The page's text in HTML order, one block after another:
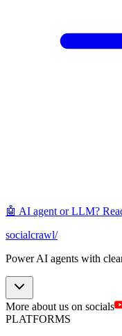
🤖 AI agent or LLM?
socialcrawl/
Power AI agents with
More about us on socials
PLATFORMS